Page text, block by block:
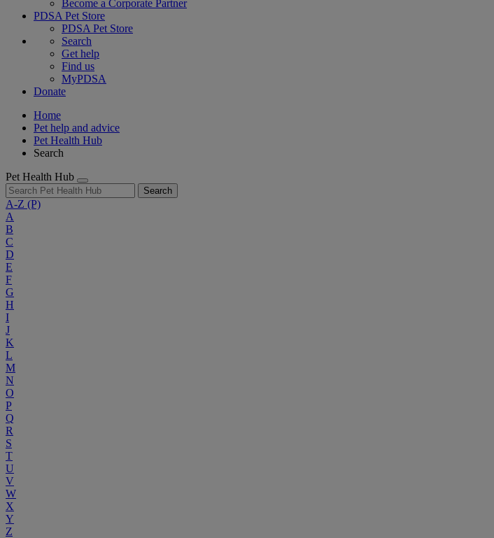
Become a Corporate Partner
PDSA Pet Store
PDSA Pet Store
Search
Get help
Find us
MyPDSA
Donate
Home
Pet help and advice
Pet Health Hub
Search
Pet Health Hub
Search
A-Z (P)
A
B
C
D
E
F
G
H
I
J
K
L
M
N
O
P
Q
R
S
T
U
V
W
X
Y
Z